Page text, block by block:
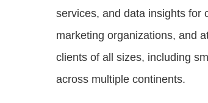
services, and data insights for
marketing organizations, and
clients of all sizes, including
across multiple continents.